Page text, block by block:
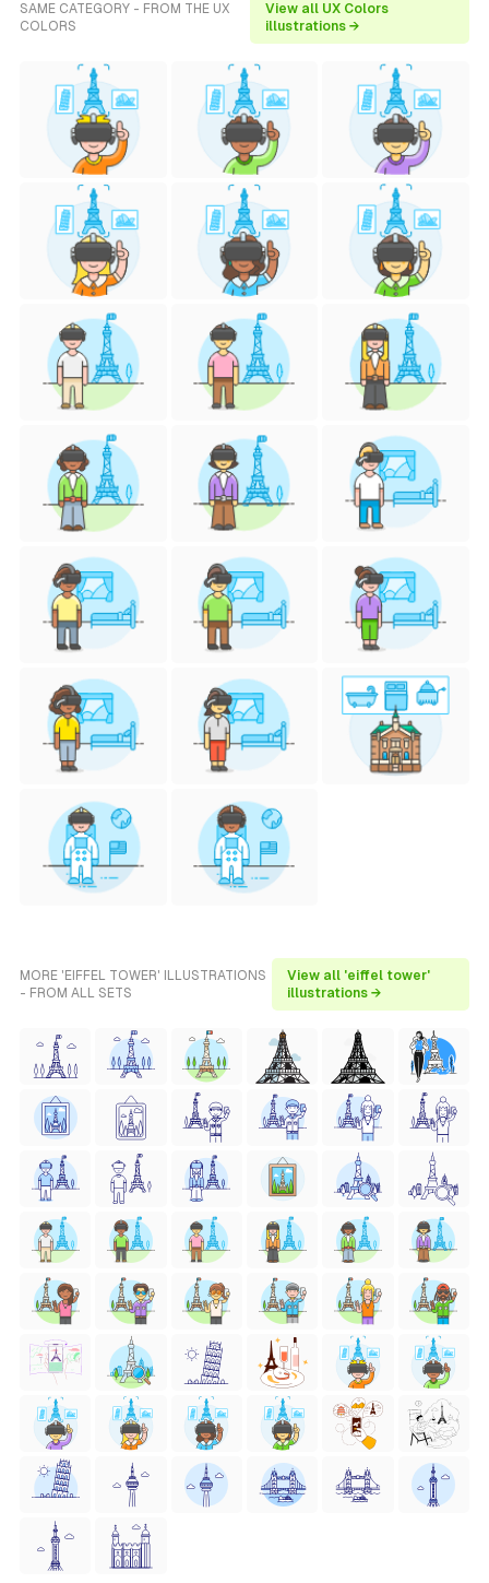
SAME CATEGORY - FROM THE UX
COLORS
View all UX Colors
illustrations →
MORE 'EIFFEL TOWER' ILLUSTRATIONS
- FROM ALL SETS
View all 'eiffel tower'
illustrations →